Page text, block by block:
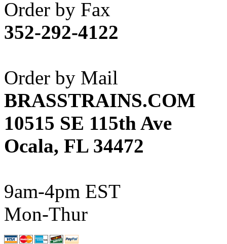
Aster
(0)
ATL/ADACH
ATL/ASAHI
ATL/KAT (0)
ATL/KAWAI (0)
ATL/NAKAY (0)
ATL/SONO (0)
ATL/TETSU
ATL/TOBY
ATL/TSUB
Order by Fax
352-292-4122
Order by Mail
BRASSTRAINS.COM
10515 SE 115th Ave
Ocala, FL 34472
9am-4pm EST
Mon-Thur